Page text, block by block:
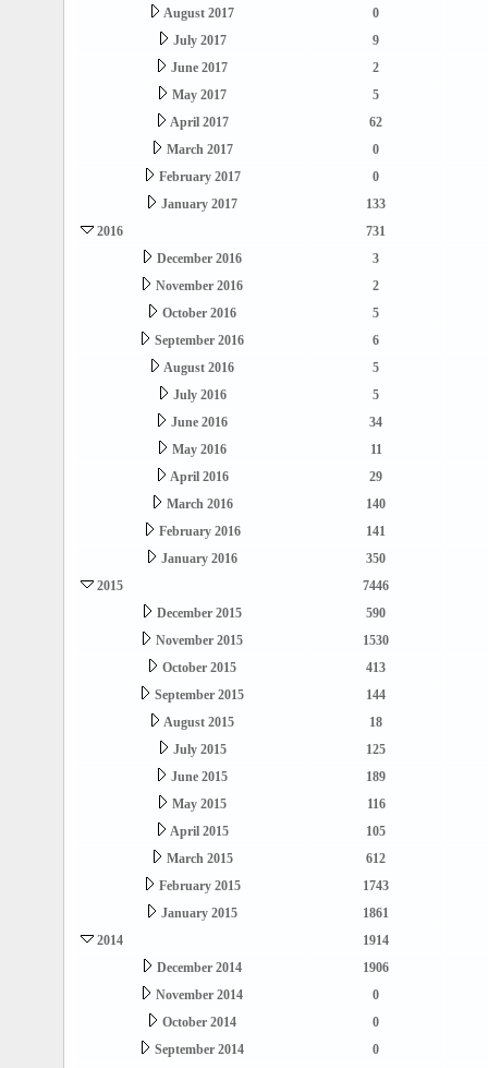
August 2017
0
July 2017
9
June 2017
2
May 2017
5
April 2017
62
March 2017
0
February 2017
0
January 2017
133
2016
731
December 2016
3
November 2016
2
October 2016
5
September 2016
6
August 2016
5
July 2016
5
June 2016
34
May 2016
11
April 2016
29
March 2016
140
February 2016
141
January 2016
350
2015
7446
December 2015
590
November 2015
1530
October 2015
413
September 2015
144
August 2015
18
July 2015
125
June 2015
189
May 2015
116
April 2015
105
March 2015
612
February 2015
1743
January 2015
1861
2014
1914
December 2014
1906
November 2014
0
October 2014
0
September 2014
0